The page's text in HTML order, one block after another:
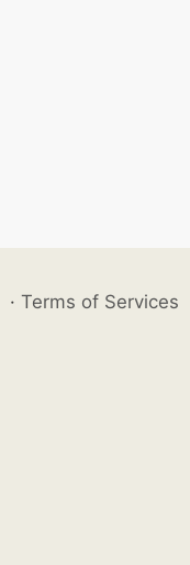
· Terms of Services